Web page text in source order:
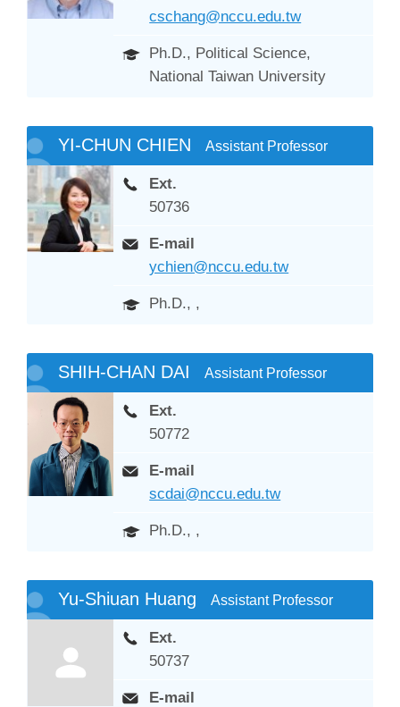
cschang@nccu.edu.tw
Ph.D., Political Science,
National Taiwan University
YI-CHUN CHIEN Assistant Professor
Ext.
50736
E-mail
ychien@nccu.edu.tw
Ph.D., ,
SHIH-CHAN DAI Assistant Professor
Ext.
50772
E-mail
scdai@nccu.edu.tw
Ph.D., ,
Yu-Shiuan Huang Assistant Professor
Ext.
50737
E-mail